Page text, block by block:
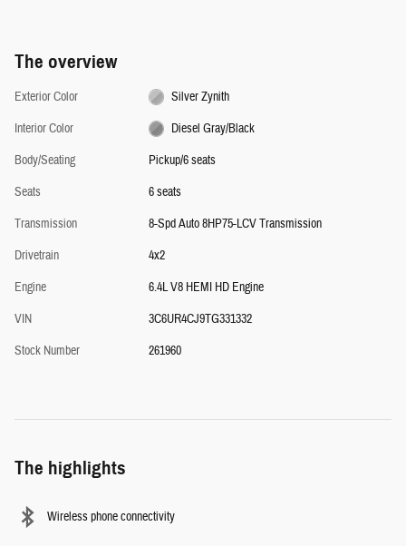
The overview
Exterior Color
Silver Zynith
Interior Color
Diesel Gray/Black
Body/Seating
Pickup/6 seats
Seats
6 seats
Transmission
8-Spd Auto 8HP75-LCV Transmission
Drivetrain
4x2
Engine
6.4L V8 HEMI HD Engine
VIN
3C6UR4CJ9TG331332
Stock Number
261960
The highlights
Wireless phone connectivity